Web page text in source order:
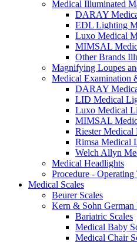
Medical Illuminated
DARAY
EDL Lighting
Luxo Medical
MIMSAL
Other Brands
Magnifying Loupes
Medical Examination
DARAY
LID Medical
Luxo Medical
MIMSAL
Riester
Rimsa Medical
Welch Allyn
Medical Headlights
Procedure -
Medical Scales
Beurer Scales
Kern & Sohn German
Bariatric Scales
Medical Baby
Medical Chair